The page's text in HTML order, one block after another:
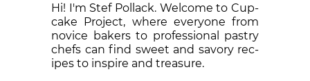
Hi! I'm Stef Pollack. Welcome to Cup­
cake Proj­ect, where eve­ry­one from
nov­ice bak­ers to pro­fes­sion­al pas­try
chefs can find sweet and sa­vory rec­
ipes to in­spire and treas­ure.